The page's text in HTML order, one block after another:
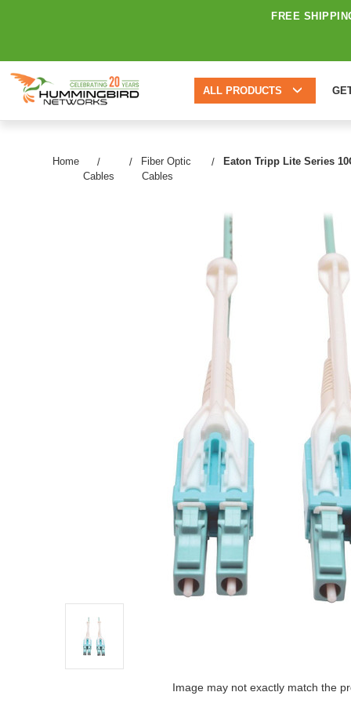
FREE
ALL PRODUCTS
Home
Cables
Fiber Optic
Cables
Eaton Tripp Lite Series
Image may not exactly match the